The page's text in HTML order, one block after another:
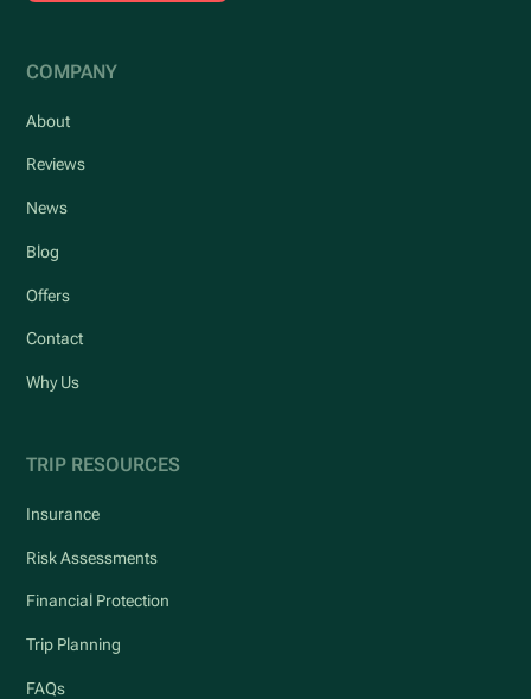
COMPANY
About
Reviews
News
Blog
Offers
Contact
Why Us
TRIP RESOURCES
Insurance
Risk Assessments
Financial Protection
Trip Planning
FAQs